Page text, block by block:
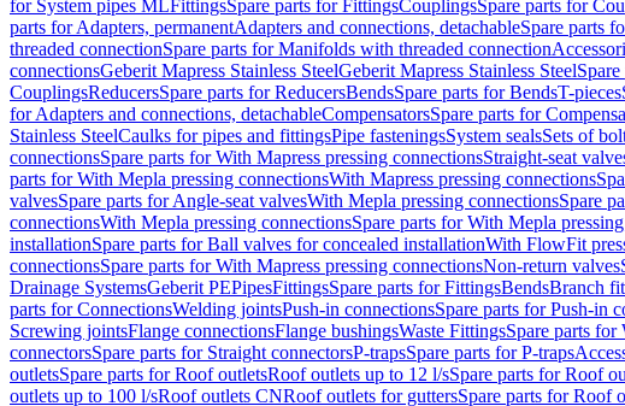
for System pipes MLFittingsSpare parts for FittingsCouplingsSpare parts for
parts for Adapters, permanentAdapters and connections, detachableSpare parts
threaded connectionSpare parts for Manifolds with threaded connection
connectionsGeberit Mapress Stainless SteelGeberit Mapress Stainless Steel
CouplingsReducersSpare parts for ReducersBendsSpare parts for BendsT-pieces
for Adapters and connections, detachableCompensatorsSpare parts for
Stainless SteelCaulks for pipes and fittingsPipe fasteningsSystem sealsSets of
connectionsSpare parts for With Mapress pressing connectionsStraight-seat
parts for With Mepla pressing connectionsWith Mapress pressing connections
valvesSpare parts for Angle-seat valvesWith Mepla pressing connectionsSpare
connectionsWith Mepla pressing connectionsSpare parts for With Mepla
installationSpare parts for Ball valves for concealed installationWith FlowFit
connectionsSpare parts for With Mapress pressing connectionsNon-return valves
Drainage SystemsGeberit PEPipesFittingsSpare parts for FittingsBendsBranch
parts for ConnectionsWelding jointsPush-in connectionsSpare parts for Push-in
Screwing jointsFlange connectionsFlange bushingsWaste FittingsSpare parts for
connectorsSpare parts for Straight connectorsP-trapsSpare parts for P-traps
outletsSpare parts for Roof outletsRoof outlets up to 12 l/sSpare parts for Roof
outlets up to 100 l/sRoof outlets CNRoof outlets for guttersSpare parts for Roof